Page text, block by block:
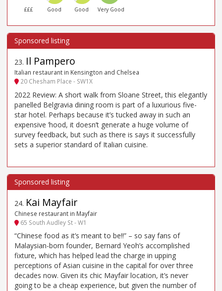
£££ Good Good Very Good
23. Il Pampero
Italian restaurant in Kensington and Chelsea
20 Chesham Place - SW1X
2022 Review: A short walk from Sloane Street, this elegantly
panelled Belgravia dining room is part of a luxurious five-
star hotel. Perhaps because it’s tucked away in such an
expensive ’hood, it doesn’t generate a huge volume of
survey feedback, but such as there is says it successfully
sets a superior standard of Italian cuisine.
24. Kai Mayfair
Chinese restaurant in Mayfair
65 South Audley St - W1
“Chinese food as it’s meant to be!!” – so say fans of
Malaysian-born founder, Bernard Yeoh’s accomplished
fixture, which has helped lead the charge in upping
perceptions of Asian cuisine in the capital for over three
decades now. Given its chic Mayfair location, it’s never
going to be a cheap experience, but given the number of